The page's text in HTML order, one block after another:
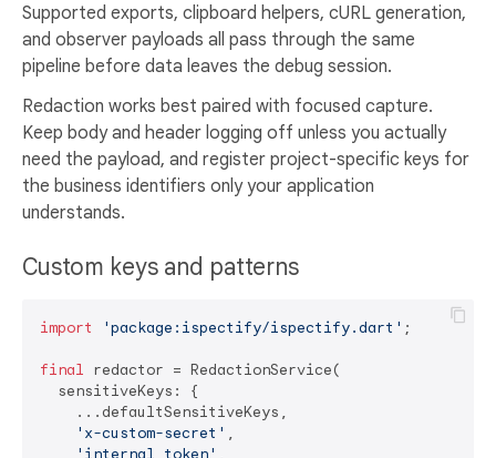
Supported exports, clipboard helpers, cURL generation,
and observer payloads all pass through the same
pipeline before data leaves the debug session.
Redaction works best paired with focused capture.
Keep body and header logging off unless you actually
need the payload, and register project-specific keys for
the business identifiers only your application
understands.
Custom keys and patterns
import 'package:ispectify/ispectify.dart' ;
final redactor = RedactionService(
  sensitiveKeys: {
    ...defaultSensitiveKeys,
'x-custom-secret' ,
'internal_token' ,